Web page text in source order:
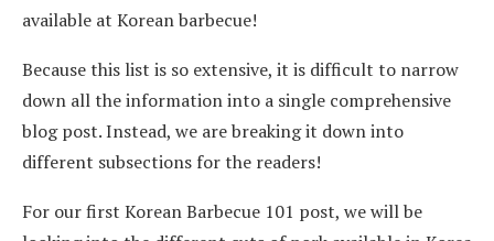
available at Korean barbecue!
Because this list is so extensive, it is difficult to narrow
down all the information into a single comprehensive
blog post. Instead, we are breaking it down into
different subsections for the readers!
For our first Korean Barbecue 101 post, we will be